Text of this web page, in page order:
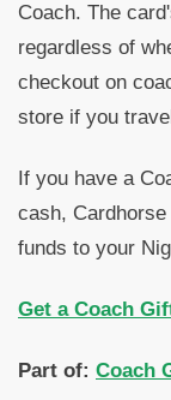
Coach. The
regardless of
checkout on
store if you
If you have a
cash,
funds to your
Get a Coach
Part of: Coach